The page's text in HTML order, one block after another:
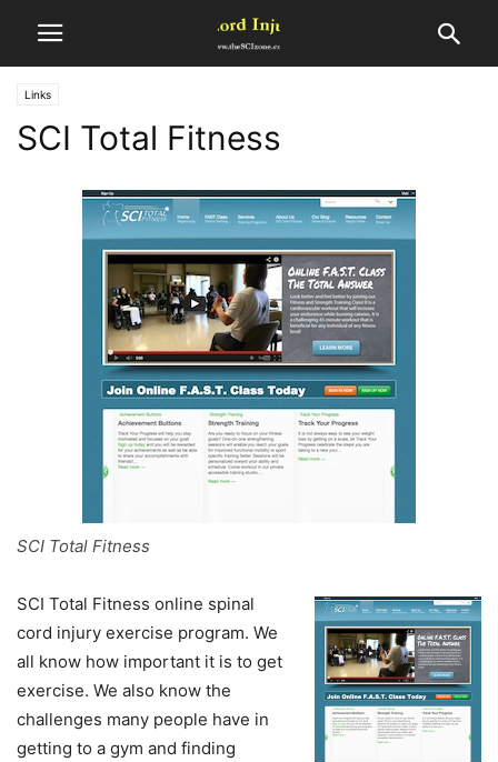
Links
SCI Total Fitness
SCI Total Fitness
SCI Total Fitness online spinal
cord injury exercise program. We
all know how important it is to get
exercise. We also know the
challenges many people have in
getting to a gym and finding